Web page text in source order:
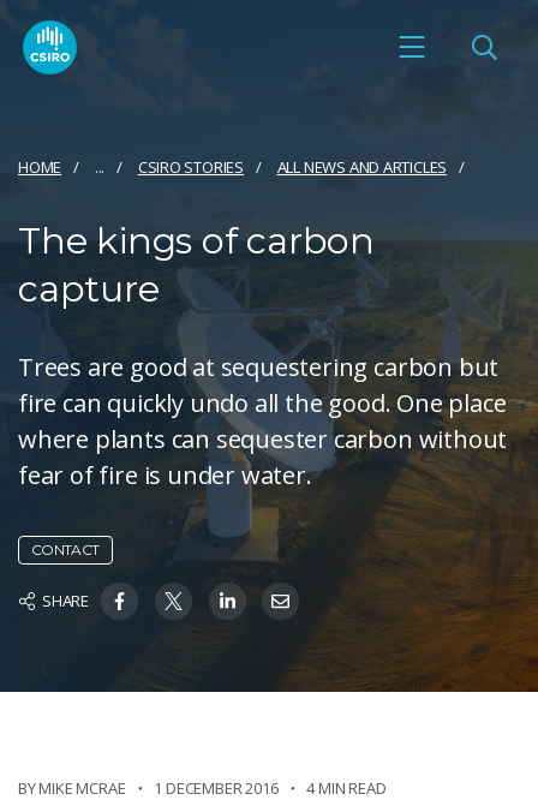
HOME ... CSIRO STORIES ALL NEWS AND ARTICLES
The kings of carbon
capture
Trees are good at sequestering carbon but
fire can quickly undo all the good. One place
where plants can sequester carbon without
fear of fire is under water.
CONTACT
SHARE
BY MIKE MCRAE 1 DECEMBER 2016 4 MIN READ